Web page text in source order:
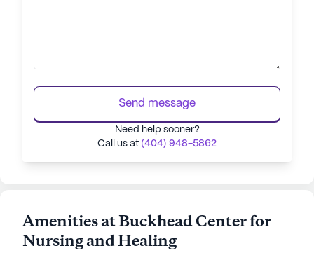
Send message
Need help sooner?
Call us at (404) 948-5862
Amenities at Buckhead Center for
Nursing and Healing